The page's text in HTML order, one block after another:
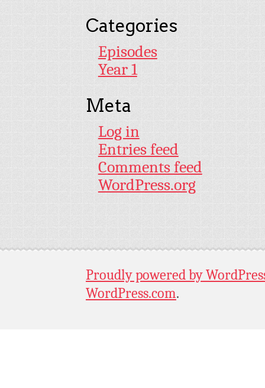
Categories
Episodes
Year 1
Meta
Log in
Entries feed
Comments feed
WordPress.org
Proudly powered by
WordPress.com.